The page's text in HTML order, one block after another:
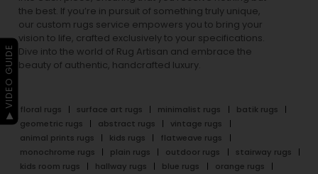
the best. If you’re in pursuit of something truly unique,
our custom rugs service empowers you to bring your
vision to life, crafted exclusively to your specifications.
Dive into the world of Rug Artisan and embrace the
beauty of authentic, handcrafted luxury.
floral rugs surface art rugs minimalist rugs
batik rugs
geometric rugs
abstract rugs
vintage rugs
animal prints rugs
kids rugs
flatweave rugs
monochrome rugs
plain rugs outdoor rugs
stairway rugs
kids room rugs
hallway rugs blue rugs
orange rugs
▶ VIDEO GUIDE